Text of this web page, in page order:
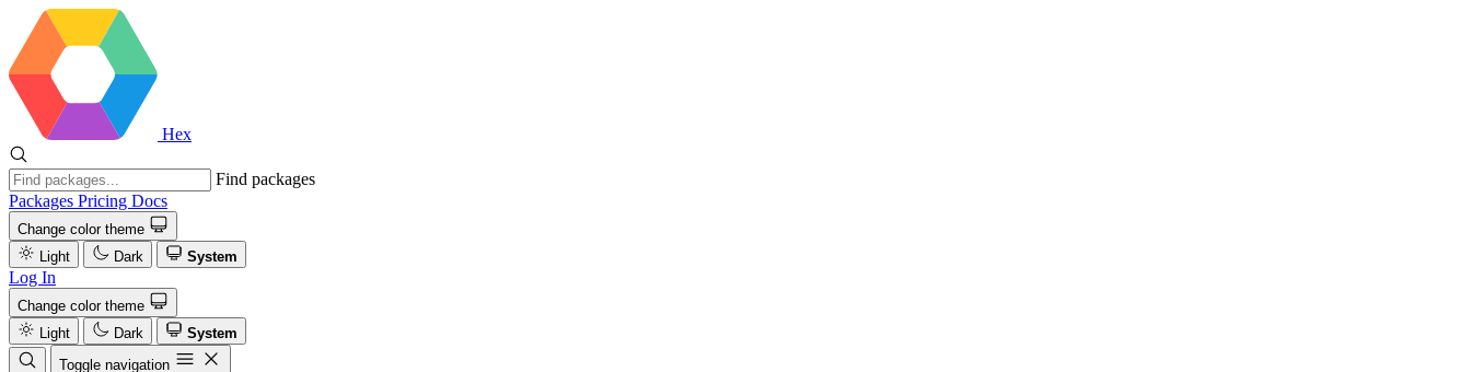
Hex
Find packages
Packages Pricing Docs
Change color theme
Light
Dark System
Log In
Change color theme
Light
Dark
System
Toggle navigation